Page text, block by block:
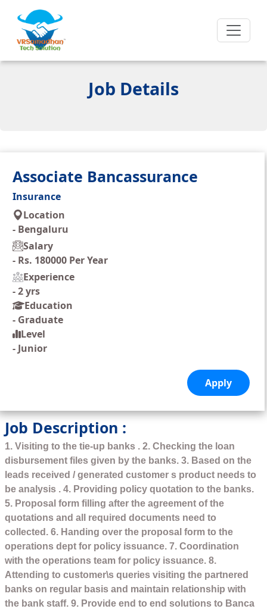
Job Details
Associate Bancassurance
Insurance
Location
- Bengaluru
Salary
- Rs. 180000 Per Year
Experience
-2 yrs
Education
- Graduate
Level
- Junior
Job Description :
1. Visiting to the tie-up banks . 2. Checking the loan
disbursement files given by the banks. 3. Based on the
leads received / generated customer s product needs to
be analysis . 4. Providing policy quotation to the banks.
5. Proposal form filling after the agreement of the
quotations and all required documents need to
collected. 6. Handing over the proposal form to the
operations dept for policy issuance. 7. Coordination
with the operations team for policy issuance. 8.
Attending to customer\s queries visiting the partnered
banks on regular basis and maintain relationship with
the bank staff. 9. Provide end to end solutions to Banca